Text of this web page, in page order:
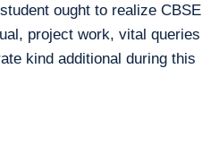
ought to realize CBSE
project work, vital queries
kind additional during this